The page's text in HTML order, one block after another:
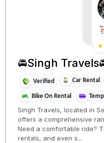
★
🚘Singh
Verified Car Rental
Bike On Rental
Singh Travels, located in
offers a comprehensive
Need a comfortable ride?
rentals, and even s...